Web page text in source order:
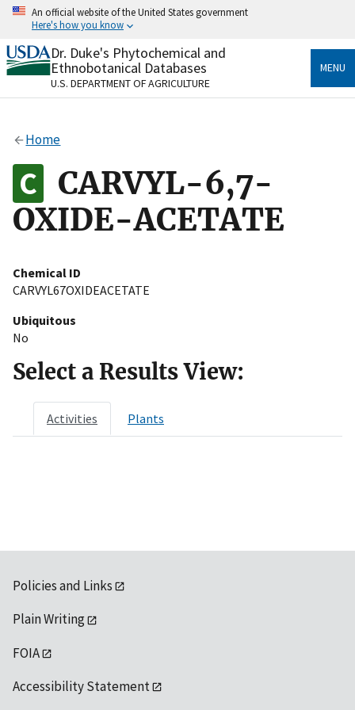
Skip
content
An official website of the United States government
Here's how you know
Official websites use .gov
A.govwebsite belongs to an official government
organization in the United States.
Alock
to the .gov website. Share sensitive information only
on official, secure websites.
Dr. Duke's Phytochemical and
Ethnobotanical Databases
U.S. DEPARTMENT OF AGRICULTURE
MENU
Home
CARVYL-6,7-
OXIDE-ACETATE
Chemical ID
CARVYL67OXIDEACETATE
Ubiquitous
No
Select a Results View:
Activities Plants
Policies and Links
Plain Writing
FOIA
Accessibility Statement